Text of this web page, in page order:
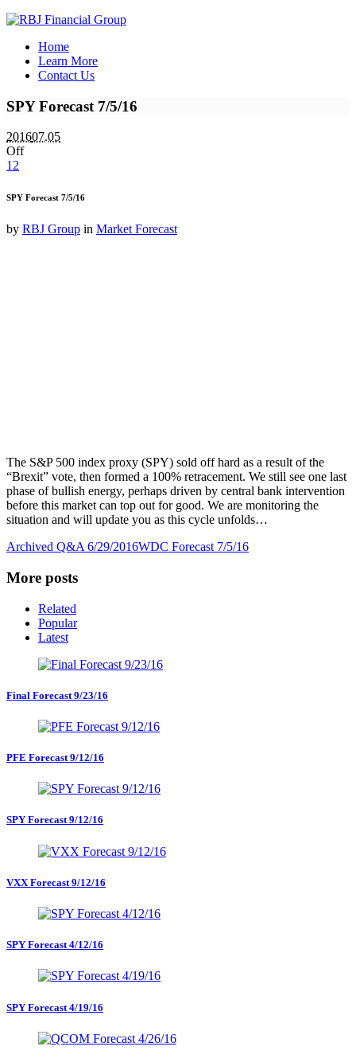
Home
Learn More
Contact Us
SPY Forecast 7/5/16
201607.05
Off
12
SPY Forecast 7/5/16
by RBJ Group in Market Forecast
The S&P 500 index proxy (SPY) sold off hard as a result of the
“Brexit” vote, then formed a 100% retracement. We still see one last
phase of bullish energy, perhaps driven by central bank intervention
before this market can top out for good. We are monitoring the
situation and will update you as this cycle unfolds…
Archived Q&A 6/29/2016WDC Forecast 7/5/16
More posts
Related
Popular
Latest
Final Forecast 9/23/16
PFE Forecast 9/12/16
SPY Forecast 9/12/16
VXX Forecast 9/12/16
SPY Forecast 4/12/16
SPY Forecast 4/19/16